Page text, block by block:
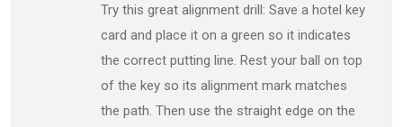
Try this great alignment drill: Save a hotel key
card and place it on a green so it indicates
the correct putting line. Rest your ball on top
of the key so its alignment mark matches
the path. Then use the straight edge on the